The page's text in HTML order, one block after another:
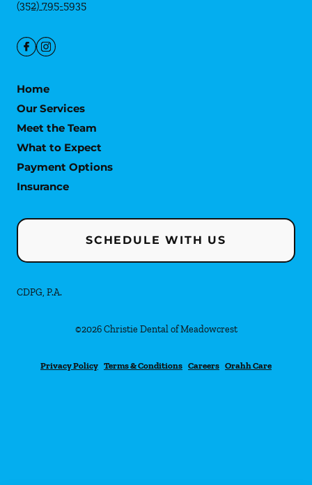
(352) 795-5935
Home
Our Services
Meet the Team
What to Expect
Payment Options
Insurance
SCHEDULE WITH US
CDPG, P.A.
©2026 Christie Dental of Meadowcrest
Privacy Policy Terms & Conditions Careers Orahh Care